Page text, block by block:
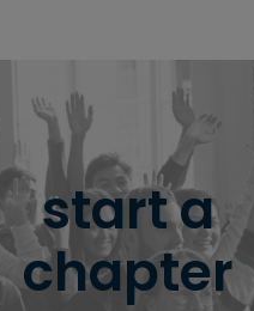
start a
chapter
a
up, join our community and
oikos to your university